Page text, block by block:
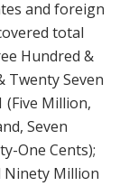
and foreign
total
Hundred &
Twenty Seven
(Five Million,
Seven
One Cents);
Ninety Million